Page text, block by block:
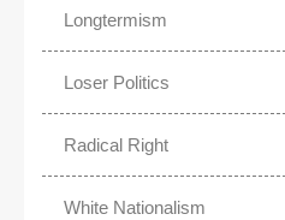
Longtermism
Loser Politics
Radical Right
White Nationalism